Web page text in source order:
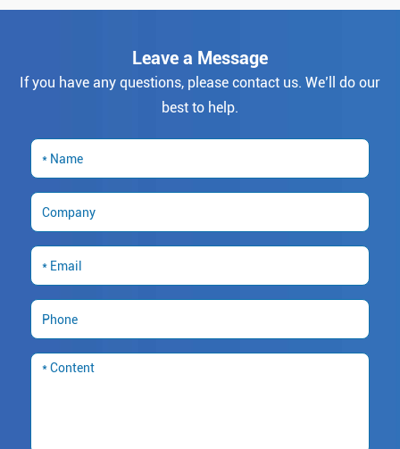
Leave a Message
If you have any questions, please contact us. We’ll do our
best to help.